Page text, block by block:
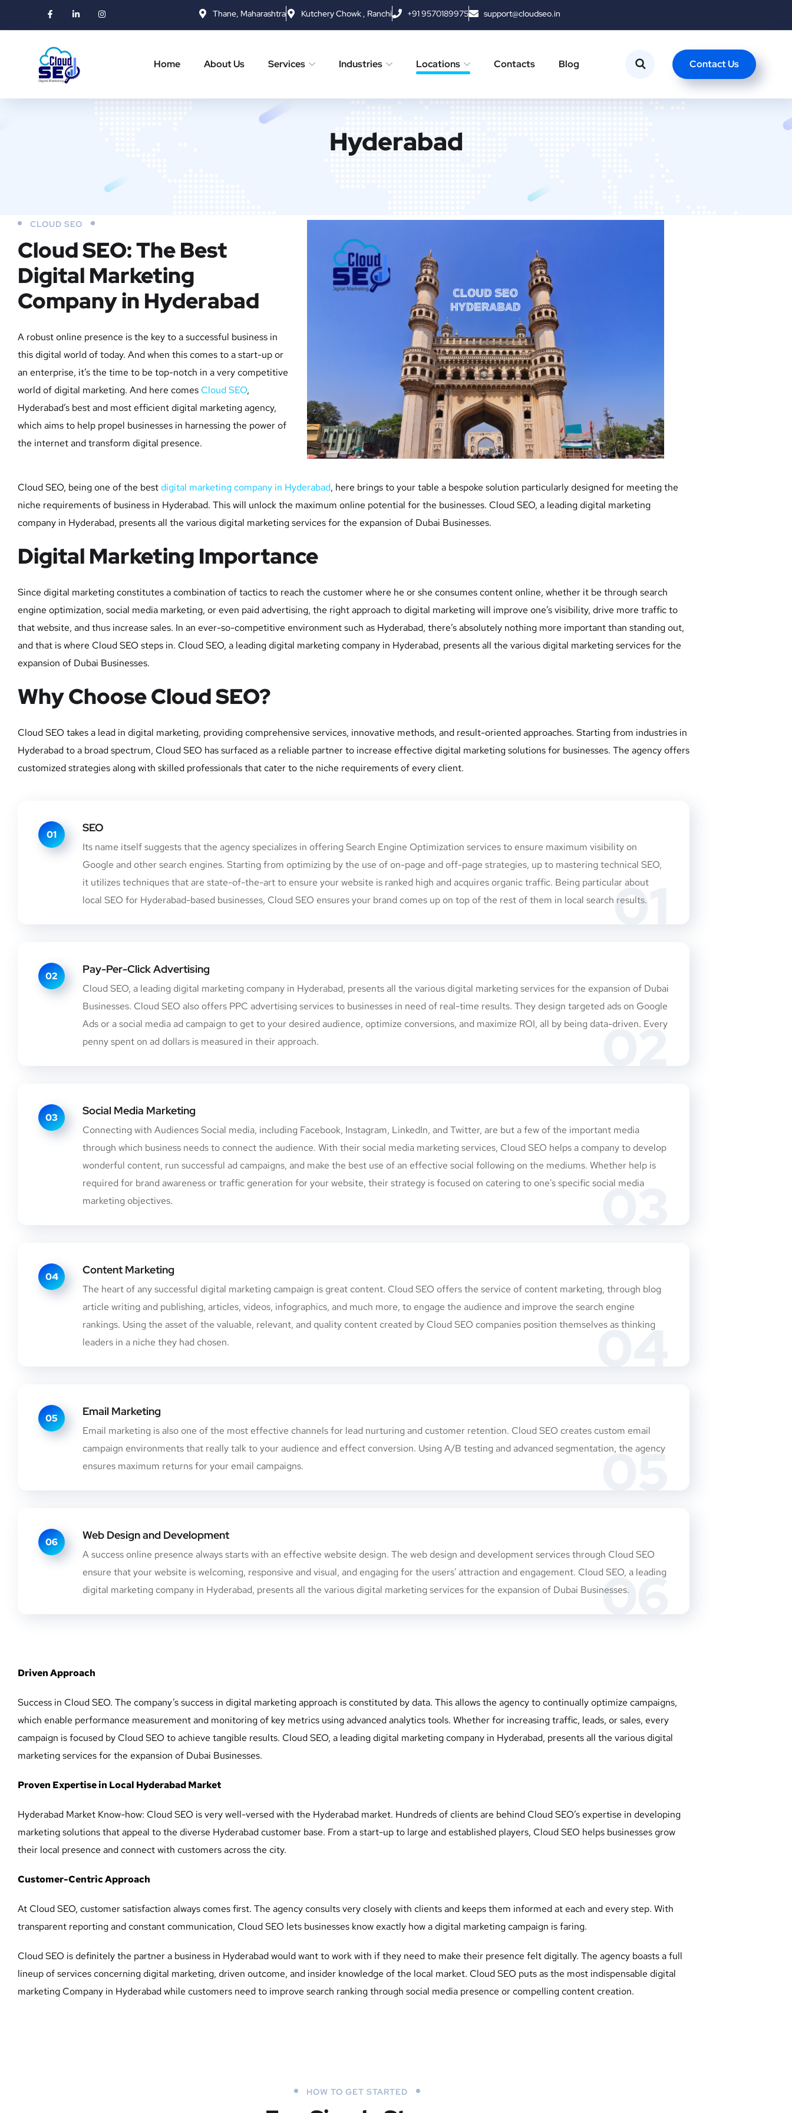
Thane, Maharashtra Kutchery Chowk , Ranchi +91 9570189975 support@cloudseo.in
Home About Us Services Industries Locations Contacts Blog Contact Us
Hyderabad
CLOUD SEO
Cloud SEO: The Best
Digital Marketing
Company in Hyderabad
A robust online presence is the key to a successful business in
this digital world of today. And when this comes to a start-up or
an enterprise, it’s the time to be top-notch in a very competitive
world of digital marketing. And here comes Cloud SEO,
Hyderabad’s best and most efficient digital marketing agency,
which aims to help propel businesses in harnessing the power of
the internet and transform digital presence.
Cloud SEO, being one of the bestdigital marketing company in Hyderabad, here brings to your table a bespoke solution particularly designed for meeting the
niche requirements of business in Hyderabad. This will unlock the maximum online potential for the businesses. Cloud SEO, a leading digital marketing
company in Hyderabad, presents all the various digital marketing services for the expansion of Dubai Businesses.
Digital Marketing Importance
Since digital marketing constitutes a combination of tactics to reach the customer where he or she consumes content online, whether it be through search
engine optimization, social media marketing, or even paid advertising, the right approach to digital marketing will improve one’s visibility, drive more traffic to
that website, and thus increase sales. In an ever-so-competitive environment such as Hyderabad, there’s absolutely nothing more important than standing out,
and that is where Cloud SEO steps in. Cloud SEO, a leading digital marketing company in Hyderabad, presents all the various digital marketing services for the
expansion of Dubai Businesses.
Why Choose Cloud SEO?
Cloud SEO takes a lead in digital marketing, providing comprehensive services, innovative methods, and result-oriented approaches. Starting from industries in
Hyderabad to a broad spectrum, Cloud SEO has surfaced as a reliable partner to increase effective digital marketing solutions for businesses. The agency offers
customized strategies along with skilled professionals that cater to the niche requirements of every client.
01
01
SEO
Its name itself suggests that the agency specializes in offering Search Engine Optimization services to ensure maximum visibility on
Google and other search engines. Starting from optimizing by the use of on-page and off-page strategies, up to mastering technical SEO,
it utilizes techniques that are state-of-the-art to ensure your website is ranked high and acquires organic traffic. Being particular about
local SEO for Hyderabad-based businesses, Cloud SEO ensures your brand comes up on top of the rest of them in local search results.
02
02
Pay-Per-Click Advertising
Cloud SEO, a leading digital marketing company in Hyderabad, presents all the various digital marketing services for the expansion of Dubai
Businesses. Cloud SEO also offers PPC advertising services to businesses in need of real-time results. They design targeted ads on Google
Ads or a social media ad campaign to get to your desired audience, optimize conversions, and maximize ROI, all by being data-driven. Every
penny spent on ad dollars is measured in their approach.
03
03
Social Media Marketing
Connecting with Audiences Social media, including Facebook, Instagram, LinkedIn, and Twitter, are but a few of the important media
through which business needs to connect the audience. With their social media marketing services, Cloud SEO helps a company to develop
wonderful content, run successful ad campaigns, and make the best use of an effective social following on the mediums. Whether help is
required for brand awareness or traffic generation for your website, their strategy is focused on catering to one's specific social media
marketing objectives.
04
04
Content Marketing
The heart of any successful digital marketing campaign is great content. Cloud SEO offers the service of content marketing, through blog
article writing and publishing, articles, videos, infographics, and much more, to engage the audience and improve the search engine
rankings. Using the asset of the valuable, relevant, and quality content created by Cloud SEO companies position themselves as thinking
leaders in a niche they had chosen.
05
05
Email Marketing
Email marketing is also one of the most effective channels for lead nurturing and customer retention. Cloud SEO creates custom email
campaign environments that really talk to your audience and effect conversion. Using A/B testing and advanced segmentation, the agency
ensures maximum returns for your email campaigns.
06
06
Web Design and Development
A success online presence always starts with an effective website design. The web design and development services through Cloud SEO
ensure that your website is welcoming, responsive and visual, and engaging for the users' attraction and engagement. Cloud SEO, a leading
digital marketing company in Hyderabad, presents all the various digital marketing services for the expansion of Dubai Businesses.
Driven Approach
Success in Cloud SEO. The company’s success in digital marketing approach is constituted by data. This allows the agency to continually optimize campaigns,
which enable performance measurement and monitoring of key metrics using advanced analytics tools. Whether for increasing traffic, leads, or sales, every
campaign is focused by Cloud SEO to achieve tangible results. Cloud SEO, a leading digital marketing company in Hyderabad, presents all the various digital
marketing services for the expansion of Dubai Businesses.
Proven Expertise in Local Hyderabad Market
Hyderabad Market Know-how: Cloud SEO is very well-versed with the Hyderabad market. Hundreds of clients are behind Cloud SEO’s expertise in developing
marketing solutions that appeal to the diverse Hyderabad customer base. From a start-up to large and established players, Cloud SEO helps businesses grow
their local presence and connect with customers across the city.
Customer-Centric Approach
At Cloud SEO, customer satisfaction always comes first. The agency consults very closely with clients and keeps them informed at each and every step. With
transparent reporting and constant communication, Cloud SEO lets businesses know exactly how a digital marketing campaign is faring.
Cloud SEO is definitely the partner a business in Hyderabad would want to work with if they need to make their presence felt digitally. The agency boasts a full
lineup of services concerning digital marketing, driven outcome, and insider knowledge of the local market. Cloud SEO puts as the most indispensable digital
marketing Company in Hyderabad while customers need to improve search ranking through social media presence or compelling content creation.
HOW TO GET STARTED